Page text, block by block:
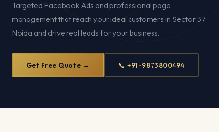
Targeted Facebook Ads and professional page
management that reach your ideal customers in Sector 37
Noida and drive real leads for your business.
Get Free Quote → 📞 +91-9873800494